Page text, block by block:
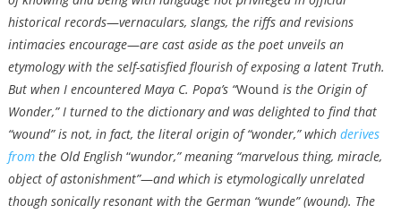
historical records—vernaculars, slangs, the riffs and revisions
intimacies encourage—are cast aside as the poet unveils an
etymology with the self-satisfied flourish of exposing a latent Truth.
But when I encountered Maya C. Popa’s “Wound is the Origin of
Wonder,” I turned to the dictionary and was delighted to find that
“wound” is not, in fact, the literal origin of “wonder,” which derives
fromthe Old English“wundor,” meaning “marvelous thing, miracle,
object of astonishment”—and which is etymologically unrelated
though sonically resonant with the German “wunde” (wound). The